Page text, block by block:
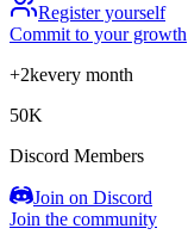
Register yourself
Commit to your growth
+2kevery month
50K
Discord Members
Join on Discord
Join the community